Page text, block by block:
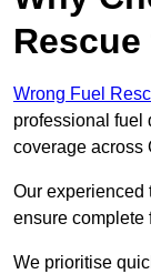
Wrong Fuel
professional fuel
coverage across
Our experienced
ensure complete
We prioritise